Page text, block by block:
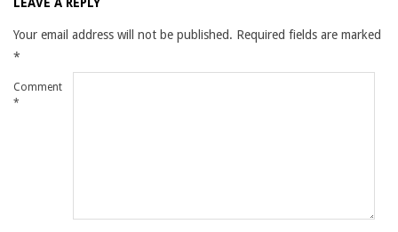
Your email address will not be published. Required fields are marked
*
Comment
*